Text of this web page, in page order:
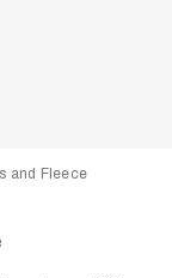
and Fleece